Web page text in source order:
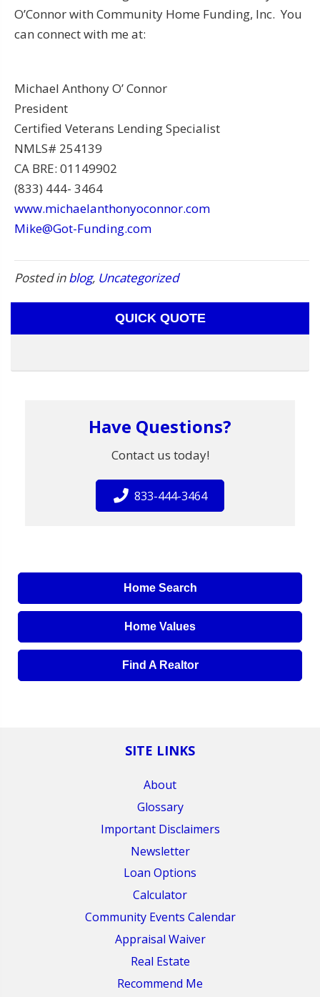
O’Connor with Community Home Funding, Inc. You
can connect with me at:
Michael Anthony O’ Connor
President
Certified Veterans Lending Specialist
NMLS# 254139
CA BRE: 01149902
(833) 444- 3464
www.michaelanthonyoconnor.com
Mike@Got-Funding.com
Posted inblog, Uncategorized
QUICK QUOTE
Have Questions?
Contact us today!
833-444-3464
Home Search
Home Values
Find A Realtor
SITE LINKS
About
Glossary
Important Disclaimers
Newsletter
Loan Options
Calculator
Community Events Calendar
Appraisal Waiver
Real Estate
Recommend Me